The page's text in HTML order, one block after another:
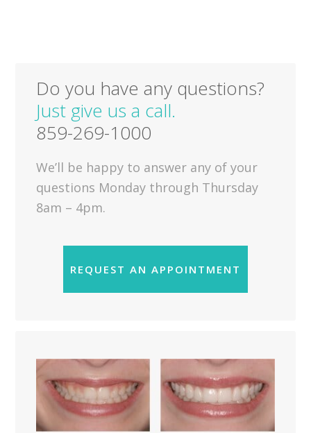
Do you have any questions?
Just give us a call.
859-269-1000
We’ll be happy to answer any of your
questions Monday through Thursday
8am – 4pm.
REQUEST AN APPOINTMENT